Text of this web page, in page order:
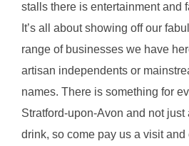
stalls there is entertainment and
It’s all about showing off our
range of businesses we have
artisan independents or
names. There is something for
Stratford-upon-Avon and not just
drink, so come pay us a visit